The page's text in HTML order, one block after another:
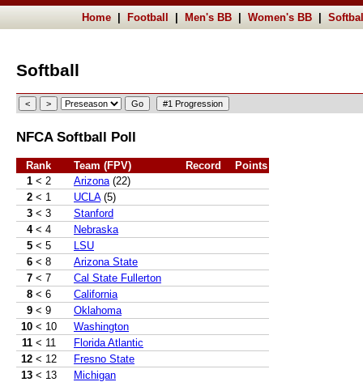
Home Football Men's BB Women's BB
Softball
NFCA Softball Poll
Rank Team (FPV) Record
Points
1 < 2 Arizona (22)
2 < 1 UCLA(5)
3 < 3
Stanford
4 < 4
Nebraska
5 < 5
LSU
6 < 8
Arizona State
7 < 7
Cal State Fullerton
8 < 6
California
9 < 9
Oklahoma
10 < 10
Washington
11 < 11
Florida Atlantic
12 < 12
Fresno State
13 < 13
Michigan